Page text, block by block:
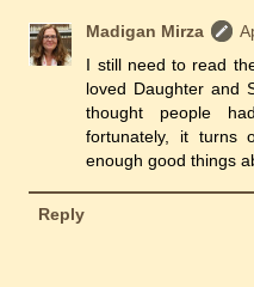
Madigan Mirza
I still need to read
loved Daughter and
thought people
fortunately, it turns
enough good things
Reply